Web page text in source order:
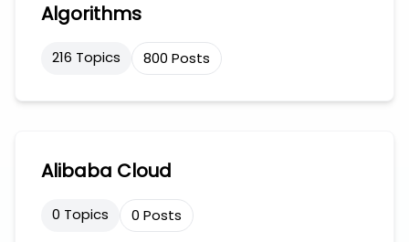
Algorithms
216 Topics 800 Posts
Alibaba Cloud
0 Topics 0 Posts